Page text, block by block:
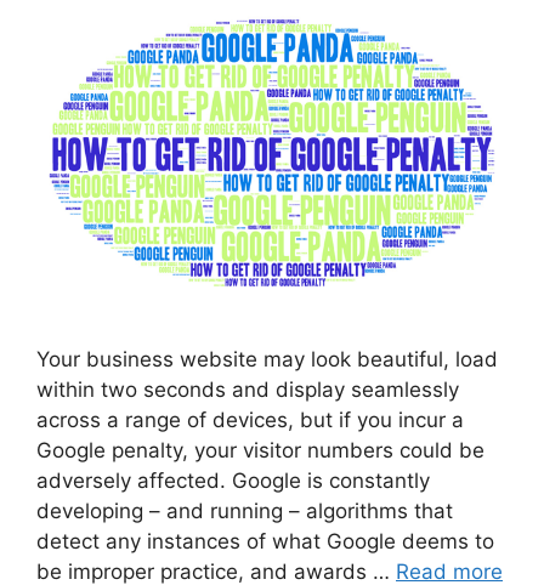
Your business website may look beautiful, load
within two seconds and display seamlessly
across a range of devices, but if you incur a
Google penalty, your visitor numbers could be
adversely affected. Google is constantly
developing – and running – algorithms that
detect any instances of what Google deems to
be improper practice, and awards … Read more